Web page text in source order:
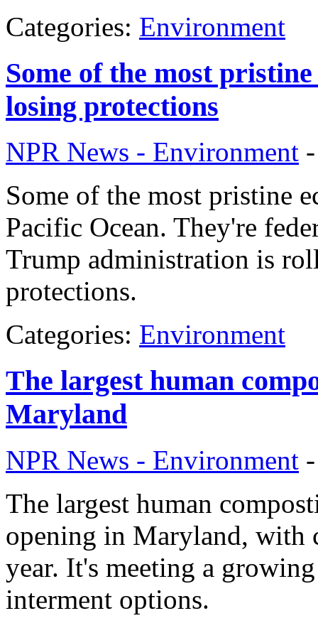
Categories: Environment
Some of the most
losing protections
NPR News - Environment
Some of the most pristine
Pacific Ocean. They're
Trump administration is
protections.
Categories: Environment
The largest human
Maryland
NPR News - Environment
The largest human
opening in Maryland, with
year. It's meeting a
interment options.